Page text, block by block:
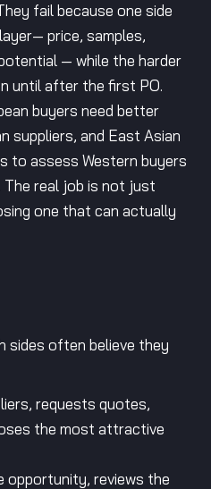
fail because one side
price, samples,
— while the harder
until after the first PO.
buyers need better
suppliers, and East Asian
to assess Western buyers
real job is not just
one that can actually
sides often believe they
requests quotes,
the most attractive
opportunity, reviews the